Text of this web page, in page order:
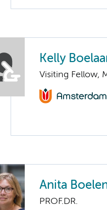
Kelly
Visiting Fellow,
Anita
PROF.DR.